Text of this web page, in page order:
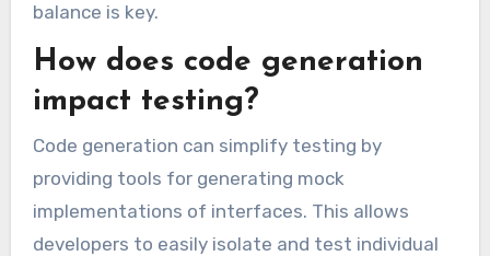
balance is key.
How does code generation
impact testing?
Code generation can simplify testing by
providing tools for generating mock
implementations of interfaces. This allows
developers to easily isolate and test individual